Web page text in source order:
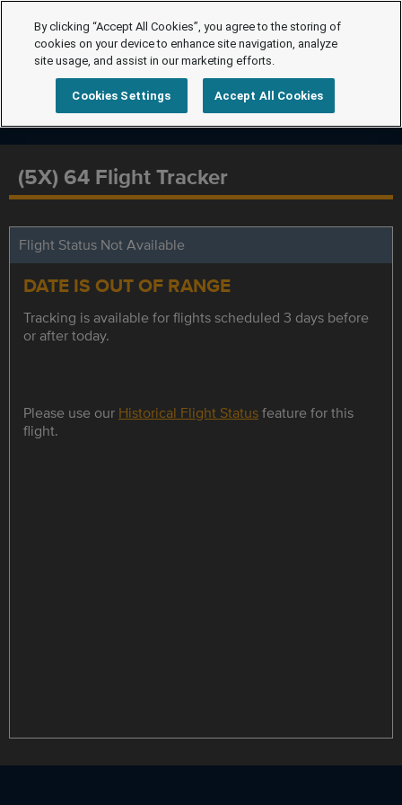
(5X) 64 Flight Tracker
Flight Status Not Available
DATE IS OUT OF RANGE
Tracking is available for flights scheduled 3 days before
or after today.
Please use our Historical Flight Statusfeature for this
flight.
By clicking “Accept All Cookies”, you agree to the storing of
cookies on your device to enhance site navigation, analyze
site usage, and assist in our marketing efforts.
Cookies Settings Accept All Cookies